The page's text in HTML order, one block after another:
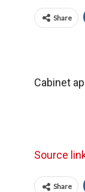
Share
Cabinet
Source
Share